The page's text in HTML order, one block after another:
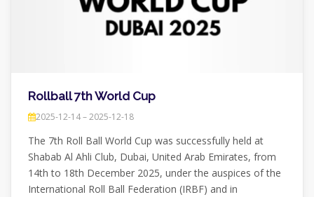
Rollball 7th World Cup
2025-12-14 – 2025-12-18
The 7th Roll Ball World Cup was successfully held at
Shabab Al Ahli Club, Dubai, United Arab Emirates, from
14th to 18th December 2025, under the auspices of the
International Roll Ball Federation (IRBF) and in